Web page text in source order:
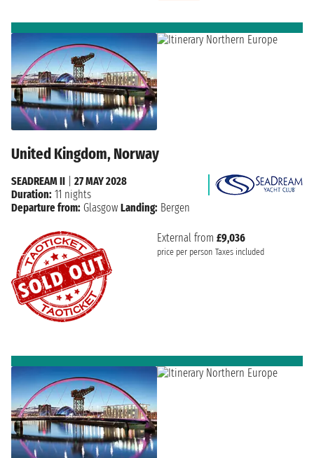
United Kingdom, Norway
External from £9,036
price per person Taxes included
SEADREAM II
27 MAY 2028
Duration: 11 nights
Departure from: Glasgow Landing: Bergen